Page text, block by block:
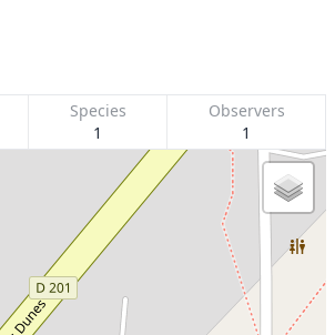
Species
1
Observers
1